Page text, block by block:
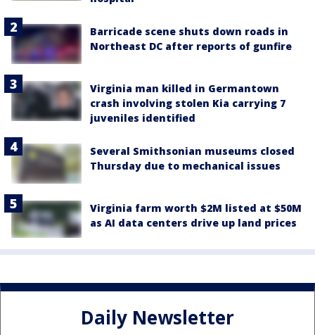
Barricade scene shuts down roads in
Northeast DC after reports of gunfire
Virginia man killed in Germantown
crash involving stolen Kia carrying 7
juveniles identified
Several Smithsonian museums closed
Thursday due to mechanical issues
Virginia farm worth $2M listed at $50M
as AI data centers drive up land prices
Daily Newsletter